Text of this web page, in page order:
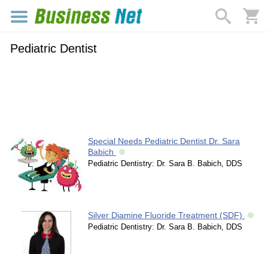
Pediatric Dentist
Special Needs Pediatric Dentist Dr. Sara
Babich
Pediatric Dentistry: Dr. Sara B. Babich, DDS
Silver Diamine Fluoride Treatment (SDF)
Pediatric Dentistry: Dr. Sara B. Babich, DDS